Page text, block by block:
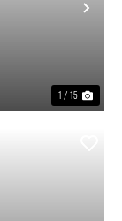
1 / 15